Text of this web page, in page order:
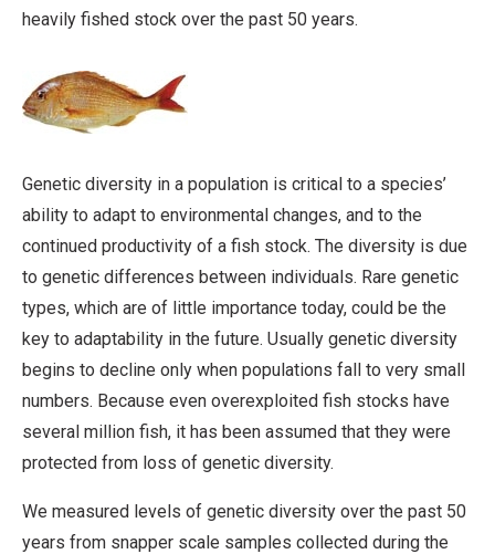
heavily fished stock over the past 50 years.
Genetic diversity in a population is critical to a species’
ability to adapt to environmental changes, and to the
continued productivity of a fish stock. The diversity is due
to genetic differences between individuals. Rare genetic
types, which are of little importance today, could be the
key to adaptability in the future. Usually genetic diversity
begins to decline only when populations fall to very small
numbers. Because even overexploited fish stocks have
several million fish, it has been assumed that they were
protected from loss of genetic diversity.
We measured levels of genetic diversity over the past 50
years from snapper scale samples collected during the